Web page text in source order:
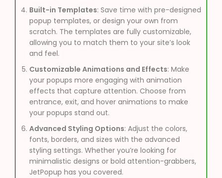
Built-in Templates: Save time with pre-designed
popup templates, or design your own from
scratch. The templates are fully customizable,
allowing you to match them to your site’s look
and feel.
Customizable Animations and Effects: Make
your popups more engaging with animation
effects that capture attention. Choose from
entrance, exit, and hover animations to make
your popups stand out.
Advanced Styling Options: Adjust the colors,
fonts, borders, and sizes with the advanced
styling settings. Whether you’re looking for
minimalistic designs or bold attention-grabbers,
JetPopup has you covered.